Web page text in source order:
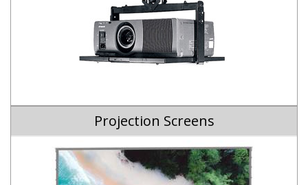
Projection Screens